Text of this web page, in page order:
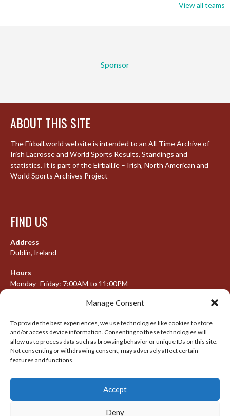
Manage Consent
To provide the best experiences, we use technologies like cookies to store
and/or access device information. Consenting to these technologies will
allow us to process data such as browsing behavior or unique IDs on this site.
Not consenting or withdrawing consent, may adversely affect certain
features and functions.
Accept
Deny
View all teams
Sponsor
ABOUT THIS SITE
The Eirball.world website is intended to an All-Time Archive of
Irish Lacrosse and World Sports Results, Standings and
statistics. It is part of the Eirball.ie – Irish, North American and
World Sports Archives Project
FIND US
Address
Dublin, Ireland
Hours
Monday–Friday: 7:00AM to 11:00PM
META
Log in